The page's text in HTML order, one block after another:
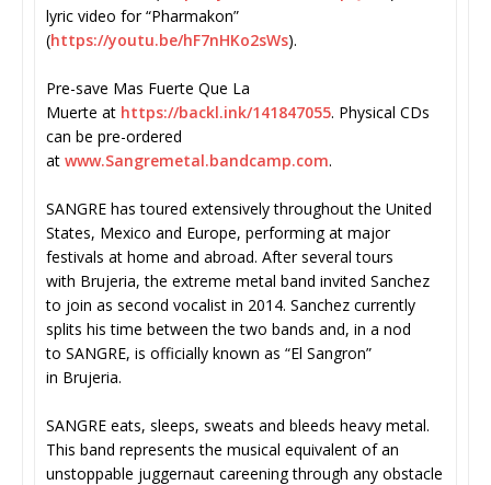
lyric video for “Pharmakon”
(https://youtu.be/hF7nHKo2sWs).
Pre-save Mas Fuerte Que La
Muerte at https://backl.ink/141847055. Physical CDs
can be pre-ordered
at www.Sangremetal.bandcamp.com.
SANGRE has toured extensively throughout the United
States, Mexico and Europe, performing at major
festivals at home and abroad. After several tours
with Brujeria, the extreme metal band invited Sanchez
to join as second vocalist in 2014. Sanchez currently
splits his time between the two bands and, in a nod
to SANGRE, is officially known as “El Sangron”
in Brujeria.
SANGRE eats, sleeps, sweats and bleeds heavy metal.
This band represents the musical equivalent of an
unstoppable juggernaut careening through any obstacle